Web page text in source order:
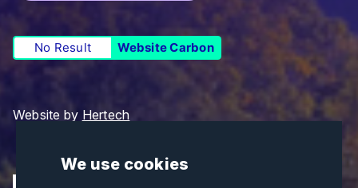
We use cookies
No Result Website Carbon
Website by Hertech